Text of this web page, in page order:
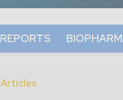
REPORTS
Articles